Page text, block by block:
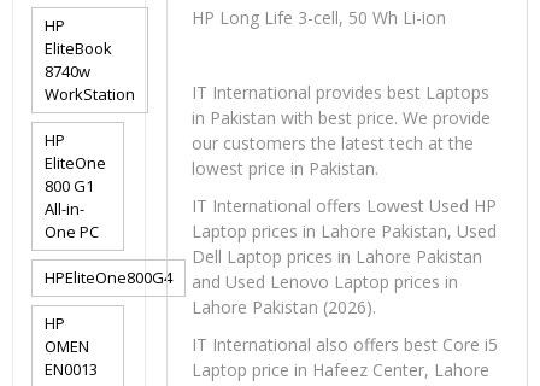
HP Long Life 3-cell, 50 Wh Li-ion
IT International provides best Laptops
in Pakistan with best price. We provide
our customers the latest tech at the
lowest price in Pakistan.
IT International offers Lowest Used HP
Laptop prices in Lahore Pakistan, Used
Dell Laptop prices in Lahore Pakistan
and Used Lenovo Laptop prices in
Lahore Pakistan (2026).
IT International also offers best Core i5
Laptop price in Hafeez Center, Lahore
HP
EliteBook
8740w
WorkStation
HP
EliteOne
800 G1
All-in-
One PC
HPEliteOne800G4
HP
OMEN
EN0013